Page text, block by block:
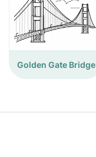
Golden Gate Bridge